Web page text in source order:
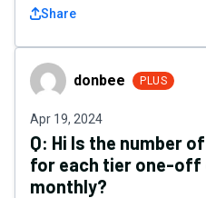
Share
donbeedonbee PLUS
Apr 19, 2024
Q: Hi Is the number
for each tier one-off
monthly?